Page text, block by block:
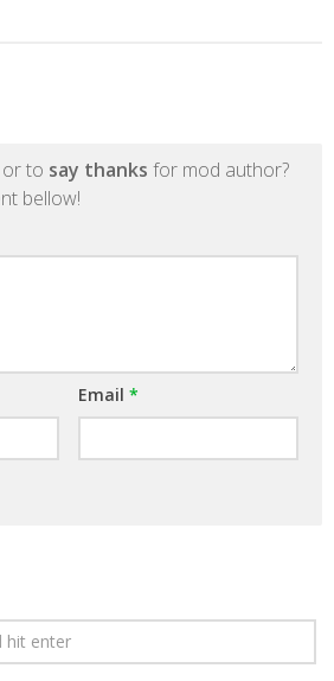
or to say thanks for mod author?
bellow!
Email *